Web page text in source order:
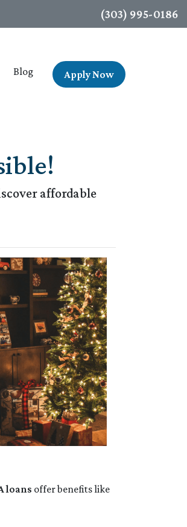
(303) 995-0186
Blog Apply Now
affordable
loans offer benefits like